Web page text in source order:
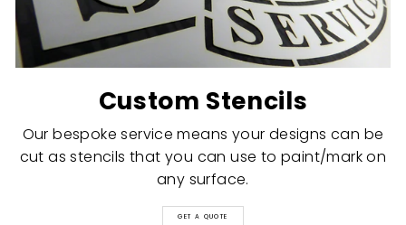
Custom Stencils
Our bespoke service means your designs can be
cut as stencils that you can use to paint/mark on
any surface.
GET A QUOTE